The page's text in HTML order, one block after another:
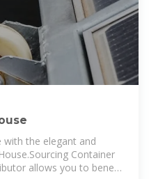
with the elegant and
Container
allows you to benefit